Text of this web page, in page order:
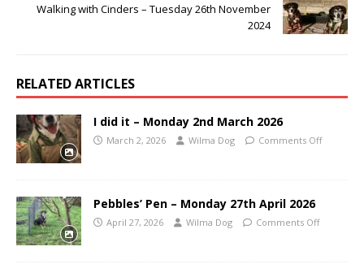
Walking with Cinders – Tuesday 26th November
2024
RELATED ARTICLES
I did it – Monday 2nd March 2026
March 2, 2026 Wilma Dog Comments Off
Pebbles’ Pen – Monday 27th April 2026
April 27, 2026 Wilma Dog Comments Off